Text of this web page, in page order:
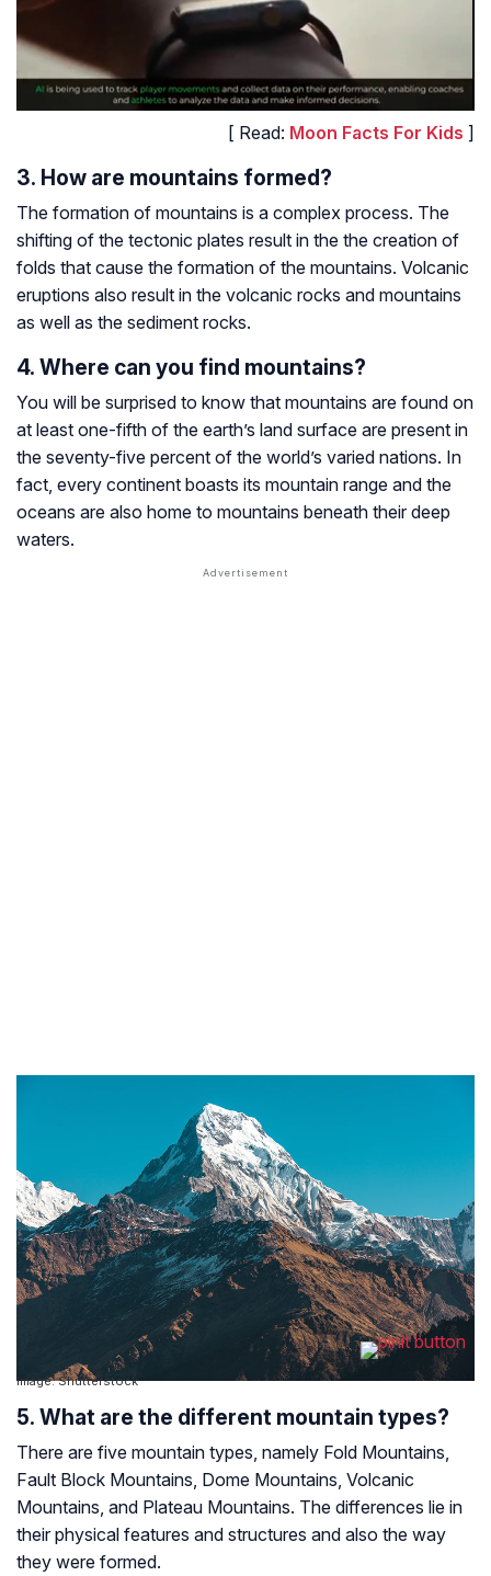
[ Read: Moon Facts For Kids ]
3. How are mountains formed?
The formation of mountains is a complex process. The
shifting of the tectonic plates result in the the creation of
folds that cause the formation of the mountains. Volcanic
eruptions also result in the volcanic rocks and mountains
as well as the sediment rocks.
4. Where can you find mountains?
You will be surprised to know that mountains are found on
at least one-fifth of the earth’s land surface are present in
the seventy-five percent of the world’s varied nations. In
fact, every continent boasts its mountain range and the
oceans are also home to mountains beneath their deep
waters.
Image: Shutterstock
5. What are the different mountain types?
There are five mountain types, namely Fold Mountains,
Fault Block Mountains, Dome Mountains, Volcanic
Mountains, and Plateau Mountains. The differences lie in
their physical features and structures and also the way
they were formed.